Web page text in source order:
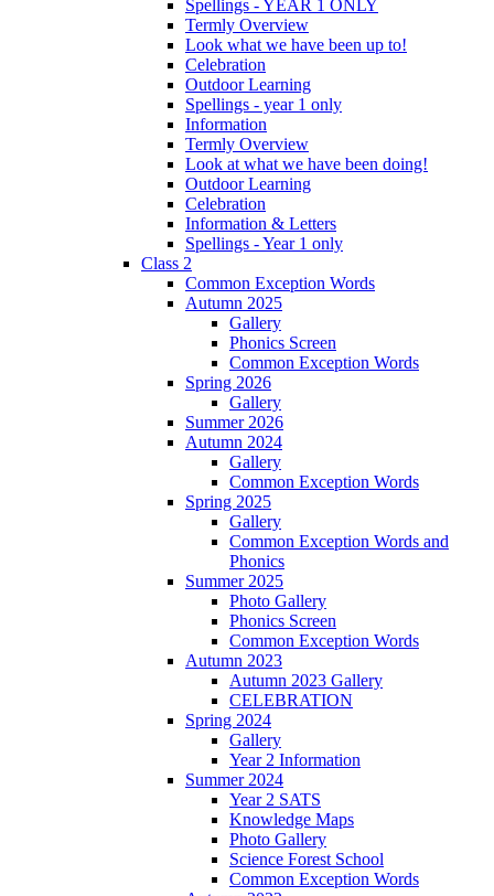
Spellings - YEAR 1 ONLY
Termly Overview
Look what we have been up to!
Celebration
Outdoor Learning
Spellings - year 1 only
Information
Termly Overview
Look at what we have been doing!
Outdoor Learning
Celebration
Information & Letters
Spellings - Year 1 only
Class 2
Common Exception Words
Autumn 2025
Gallery
Phonics Screen
Common Exception Words
Spring 2026
Gallery
Summer 2026
Autumn 2024
Gallery
Common Exception Words
Spring 2025
Gallery
Common Exception Words and
Phonics
Summer 2025
Photo Gallery
Phonics Screen
Common Exception Words
Autumn 2023
Autumn 2023 Gallery
CELEBRATION
Spring 2024
Gallery
Year 2 Information
Summer 2024
Year 2 SATS
Knowledge Maps
Photo Gallery
Science Forest School
Common Exception Words